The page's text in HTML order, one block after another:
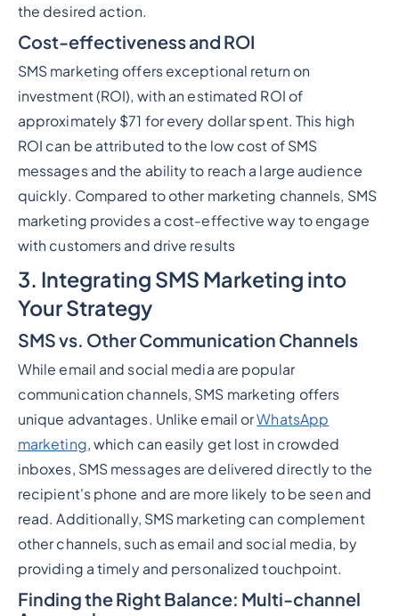
the desired action.
Cost-effectiveness and ROI
SMS marketing offers exceptional return on
investment (ROI), with an estimated ROI of
approximately $71 for every dollar spent. This high
ROI can be attributed to the low cost of SMS
messages and the ability to reach a large audience
quickly. Compared to other marketing channels, SMS
marketing provides a cost-effective way to engage
with customers and drive results
3. Integrating SMS Marketing into
Your Strategy
SMS vs. Other Communication Channels
While email and social media are popular
communication channels, SMS marketing offers
unique advantages. Unlike email orWhatsApp
marketing, which can easily get lost in crowded
inboxes, SMS messages are delivered directly to the
recipient's phone and are more likely to be seen and
read. Additionally, SMS marketing can complement
other channels, such as email and social media, by
providing a timely and personalized touchpoint.
Finding the Right Balance: Multi-channel